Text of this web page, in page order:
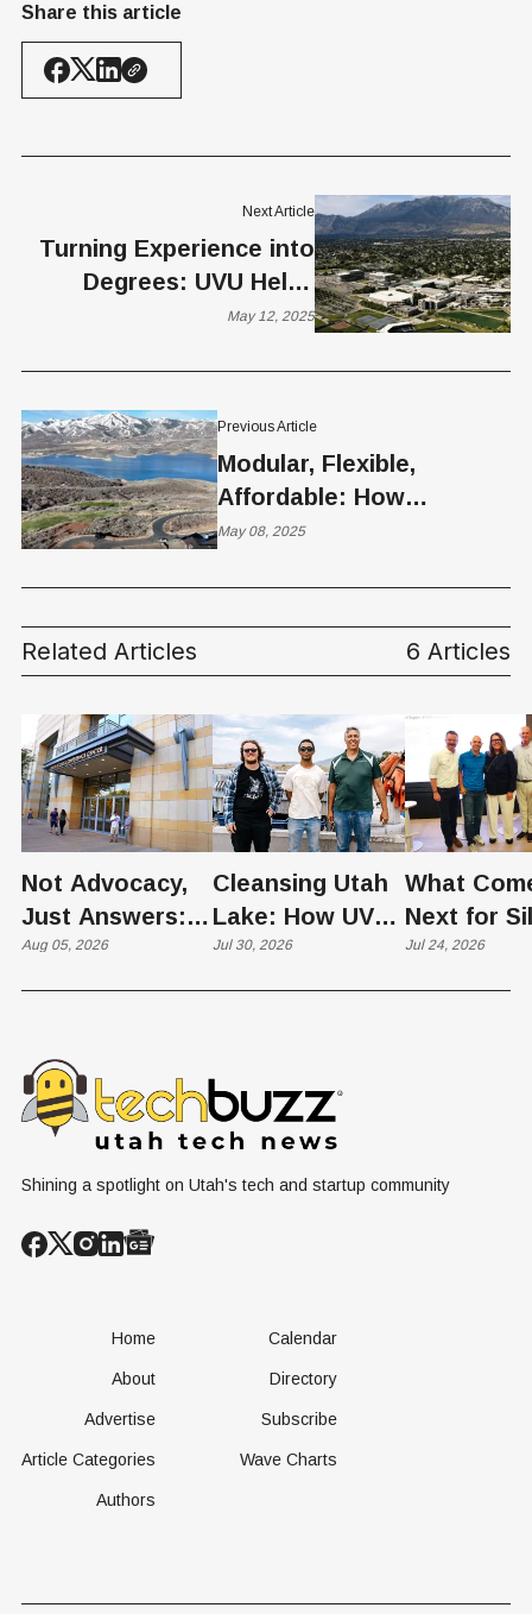
Share this article
Previous Article
Modular, Flexible,
Affordable: How
Elevation Construction is
Housing in Utah
May 08, 2025
Next Article
Turning Experience into
Degrees: UVU Helps
Adults Earn Credit for
May 12, 2025
Related Articles 6 Articles
Not Advocacy,
Just Answers:
Weber County
Conversation
Aug 05, 2026
Cleansing Utah
Lake: How UVU
Scientists Are
Resources
Jul 30, 2026
What
Next for
Slopes?
Jul 24, 2026
Shining a spotlight on Utah's tech and startup community
Home
About
Advertise
Article Categories
Authors
Calendar
Directory
Subscribe
Wave Charts